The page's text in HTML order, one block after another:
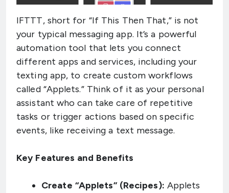
IFTTT, short for “If This Then That,” is not
your typical messaging app. It’s a powerful
automation tool that lets you connect
different apps and services, including your
texting app, to create custom workflows
called “Applets.” Think of it as your personal
assistant who can take care of repetitive
tasks or trigger actions based on specific
events, like receiving a text message.
Key Features and Benefits
Create “Applets” (Recipes): Applets